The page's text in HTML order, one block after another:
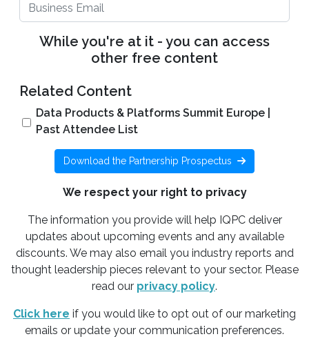
While you're at it - you can access
other free content
Related Content
Data Products & Platforms Summit Europe |
Past Attendee List
Download the Partnership Prospectus
We respect your right to privacy
The information you provide will help IQPC deliver
updates about upcoming events and any available
discounts. We may also email you industry reports and
thought leadership pieces relevant to your sector. Please
read our privacy policy.
Click here if you would like to opt out of our marketing
emails or update your communication preferences.